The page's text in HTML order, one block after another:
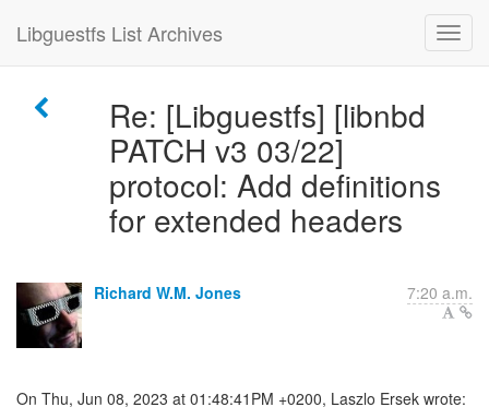
Libguestfs List Archives
Re: [Libguestfs] [libnbd
PATCH v3 03/22]
protocol: Add definitions
for extended headers
Richard W.M. Jones 7:20 a.m.